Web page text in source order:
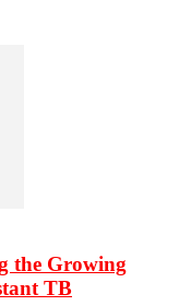
the Growing
TB